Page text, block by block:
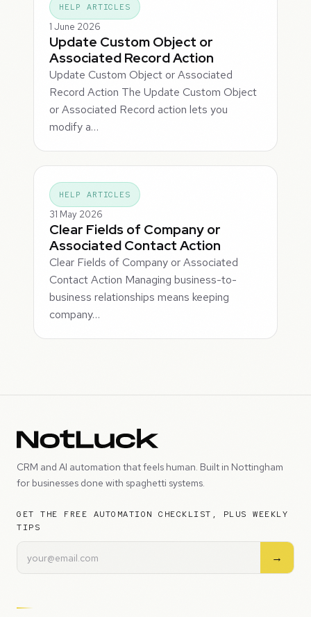
HELP ARTICLES
1 June 2026
Update Custom Object or
Associated Record Action
Update Custom Object or Associated
Record Action The Update Custom Object
or Associated Record action lets you
modify a…
HELP ARTICLES
31 May 2026
Clear Fields of Company or
Associated Contact Action
Clear Fields of Company or Associated
Contact Action Managing business-to-
business relationships means keeping
company…
CRM and AI automation that feels human. Built in Nottingham
for businesses done with spaghetti systems.
GET THE FREE AUTOMATION CHECKLIST, PLUS WEEKLY
TIPS
→